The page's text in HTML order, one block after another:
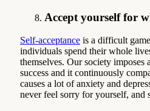
Accept yourself for
Self-acceptance is a difficult
individuals spend their whole
themselves. Our society imposes
success and it continuously
causes a lot of anxiety and
never feel sorry for yourself, and